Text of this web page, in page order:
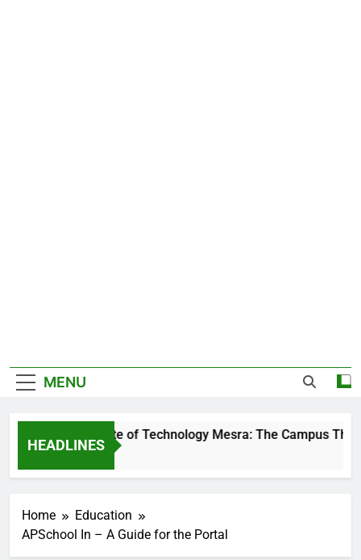
MENU
HEADLINES
Birla Institute of Technology Mesra: The Campus That
2 Days Ago
Home
Education
APSchool In – A Guide for the Portal